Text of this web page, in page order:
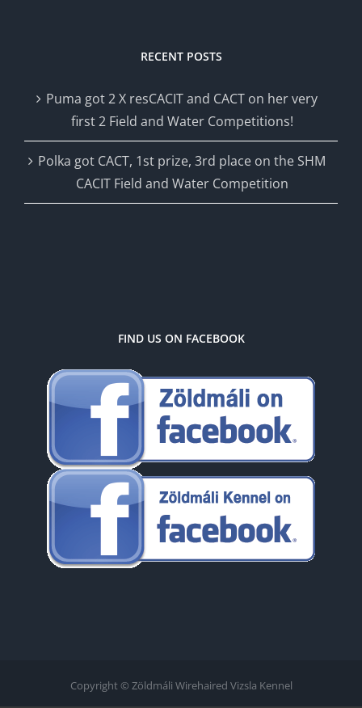
RECENT POSTS
Puma got 2 X resCACIT and CACT on her very
first 2 Field and Water Competitions!
Polka got CACT, 1st prize, 3rd place on the SHM
CACIT Field and Water Competition
FIND US ON FACEBOOK
Copyright © Zöldmáli Wirehaired Vizsla Kennel